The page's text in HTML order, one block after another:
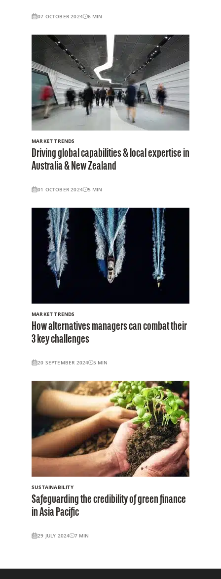
07 OCTOBER 2024 6 MIN
MARKET TRENDS
Driving global capabilities & local expertise in
Australia & New Zealand
01 OCTOBER 2024 5 MIN
MARKET TRENDS
How alternatives managers can combat their
3 key challenges
20 SEPTEMBER 2024 5 MIN
SUSTAINABILITY
Safeguarding the credibility of green finance
in Asia Pacific
29 JULY 2024 7 MIN